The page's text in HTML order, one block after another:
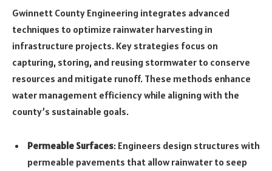
Gwinnett County Engineering integrates advanced
techniques to optimize rainwater harvesting in
infrastructure projects. Key strategies focus on
capturing, storing, and reusing stormwater to conserve
resources and mitigate runoff. These methods enhance
water management efficiency while aligning with the
county’s sustainable goals.
Permeable Surfaces: Engineers design structures with
permeable pavements that allow rainwater to seep